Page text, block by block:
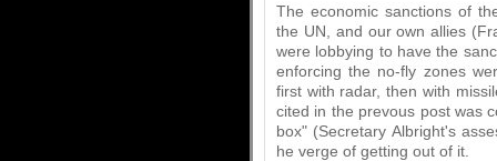
The economic sanctions of
the UN, and our own allies
were lobbying to have the
enforcing the no-fly zones
first with radar, then with
cited in the prevous post was
box" (Secretary Albright's
he verge of getting out of it.